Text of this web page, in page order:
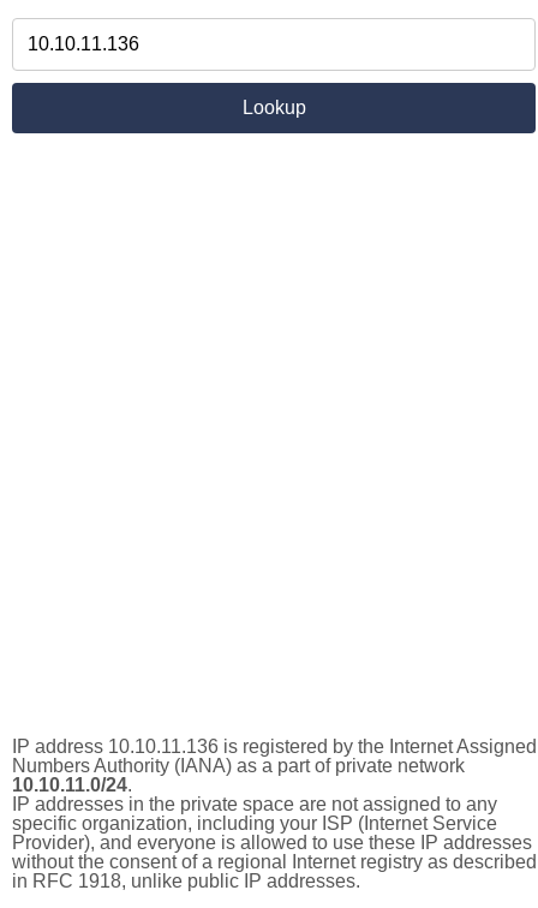
IP address 10.10.11.136 is registered by the Internet Assigned
Numbers Authority (IANA) as a part of private network
10.10.11.0/24.
IP addresses in the private space are not assigned to any
specific organization, including your ISP (Internet Service
Provider), and everyone is allowed to use these IP addresses
without the consent of a regional Internet registry as described
in RFC 1918, unlike public IP addresses.